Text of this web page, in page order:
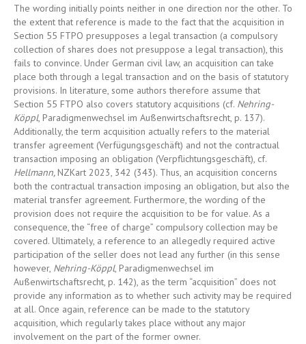
The wording initially points neither in one direction nor the other. To
the extent that reference is made to the fact that the acquisition in
Section 55 FTPO presupposes a legal transaction (a compulsory
collection of shares does not presuppose a legal transaction), this
fails to convince. Under German civil law, an acquisition can take
place both through a legal transaction and on the basis of statutory
provisions. In literature, some authors therefore assume that
Section 55 FTPO also covers statutory acquisitions (cf. Nehring-
Köppl, Paradigmenwechsel im Außenwirtschaftsrecht, p. 137).
Additionally, the term acquisition actually refers to the material
transfer agreement (Verfügungsgeschäft) and not the contractual
transaction imposing an obligation (Verpflichtungsgeschäft), cf.
Hellmann,NZKart 2023, 342 (343). Thus, an acquisition concerns
both the contractual transaction imposing an obligation, but also the
material transfer agreement. Furthermore, the wording of the
provision does not require the acquisition to be for value. As a
consequence, the “free of charge” compulsory collection may be
covered. Ultimately, a reference to an allegedly required active
participation of the seller does not lead any further (in this sense
however, Nehring-Köppl, Paradigmenwechsel im
Außenwirtschaftsrecht, p. 142), as the term “acquisition” does not
provide any information as to whether such activity may be required
at all. Once again, reference can be made to the statutory
acquisition, which regularly takes place without any major
involvement on the part of the former owner.